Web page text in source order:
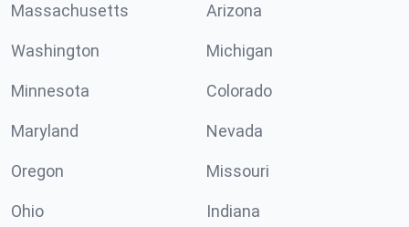
Massachusetts Arizona
Washington Michigan
Minnesota Colorado
Maryland Nevada
Oregon Missouri
Ohio Indiana